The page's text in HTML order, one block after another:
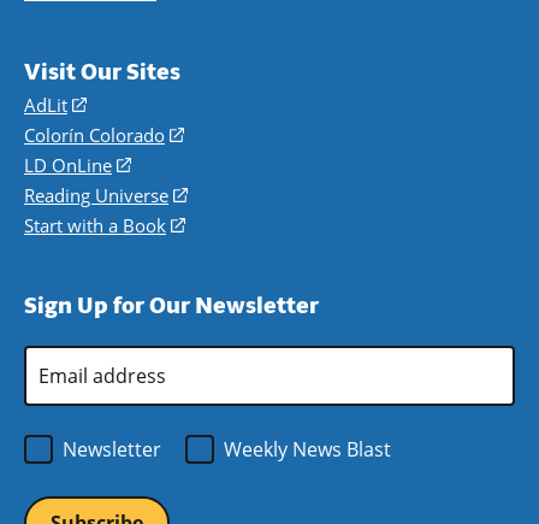
Visit Our Sites
AdLit
(opens
in
a
new
window)
Colorín Colorado
(opens
a
new
LD OnLine
(opens
in
a
Reading Universe
(opens
window)
Start with a Book
(opens
new
Sign Up for Our Newsletter
Address
Newsletter
Weekly News Blast